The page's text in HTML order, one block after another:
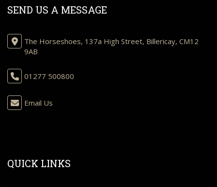
SEND US A MESSAGE
The Horseshoes, 137a High Street, Billericay, CM12
9AB
01277 500800
Email Us
QUICK LINKS